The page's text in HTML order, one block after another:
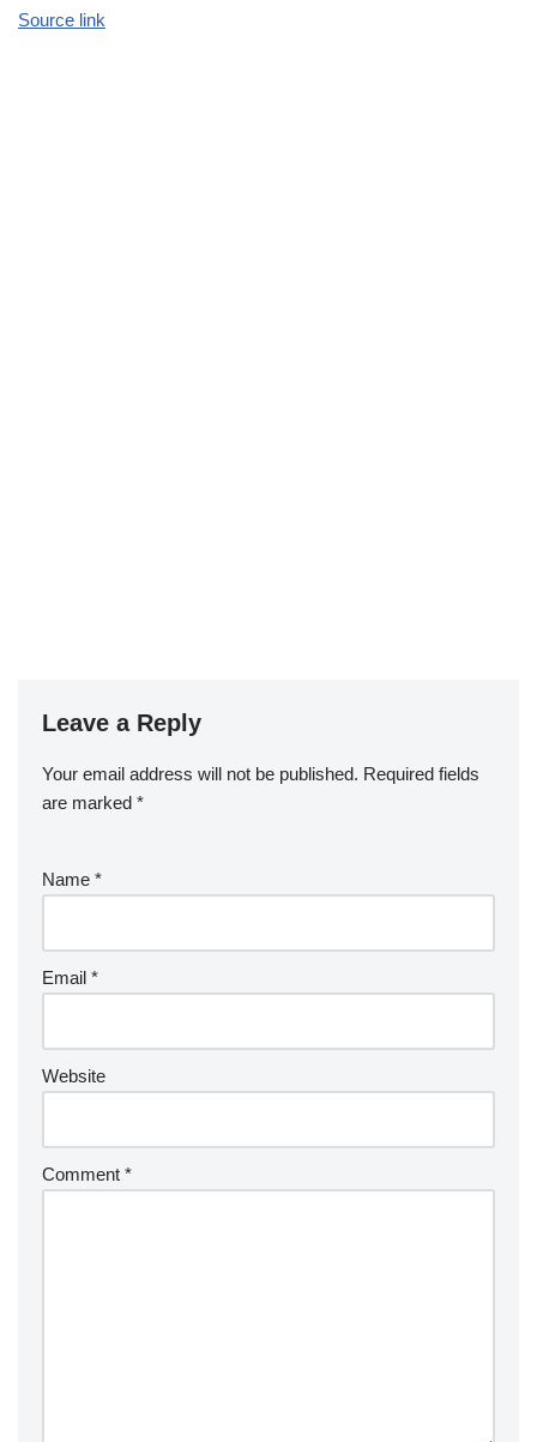
Source link
Leave a Reply
Your email address will not be published. Required fields
are marked *
Name *
Email *
Website
Comment *